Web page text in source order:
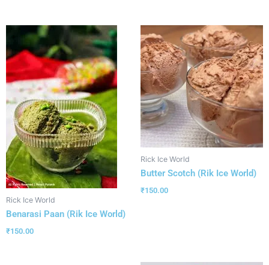
Rick Ice World
Benarasi Paan (Rik Ice World)
₹150.00
Rick Ice World
Butter Scotch (Rik Ice World)
₹150.00